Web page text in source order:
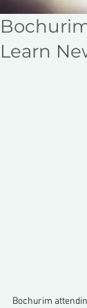
Learn
Bochurim